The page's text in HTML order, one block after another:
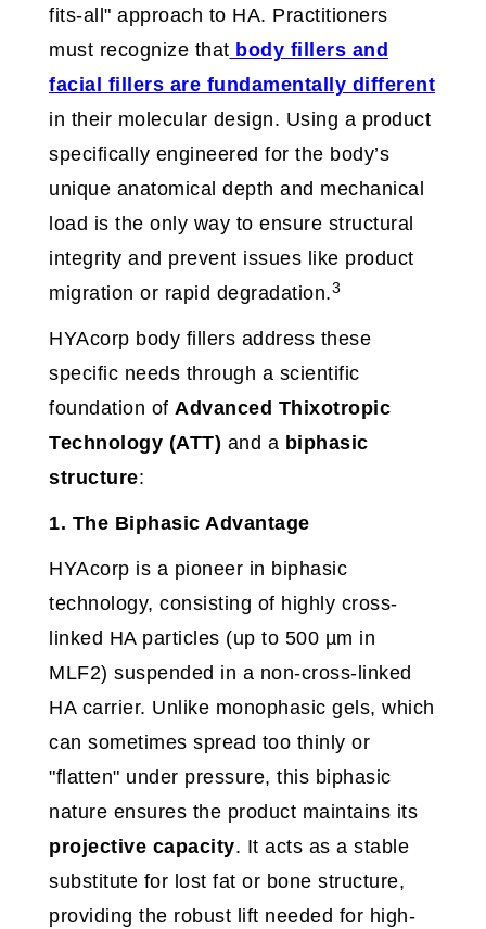
fits-all" approach to HA. Practitioners
must recognize that body fillers and
facial fillers are fundamentally different
in their molecular design. Using a product
specifically engineered for the body’s
unique anatomical depth and mechanical
load is the only way to ensure structural
integrity and prevent issues like product
migration or rapid degradation.3
HYAcorp body fillers address these
specific needs through a scientific
foundation of Advanced Thixotropic
Technology (ATT) and a biphasic
structure:
1. The Biphasic Advantage
HYAcorp is a pioneer in biphasic
technology, consisting of highly cross-
linked HA particles (up to 500 µm in
MLF2) suspended in a non-cross-linked
HA carrier. Unlike monophasic gels, which
can sometimes spread too thinly or
"flatten" under pressure, this biphasic
nature ensures the product maintains its
projective capacity. It acts as a stable
substitute for lost fat or bone structure,
providing the robust lift needed for high-